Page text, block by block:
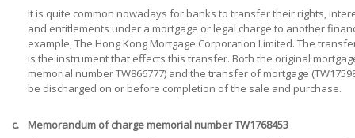
It is quite common nowadays for banks to transfer their rights,
and entitlements under a mortgage or legal charge to another
example, The Hong Kong Mortgage Corporation Limited. The
is the instrument that effects this transfer. Both the original
memorial number TW866777) and the transfer of mortgage
be discharged on or before completion of the sale and purchase.
c.
Memorandum of charge memorial number TW1768453